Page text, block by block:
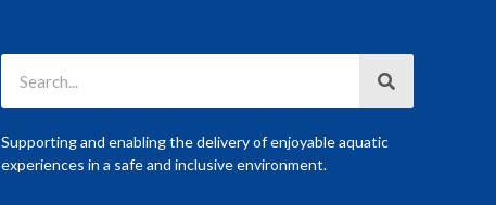
Supporting and enabling the delivery of enjoyable aquatic
experiences in a safe and inclusive environment.